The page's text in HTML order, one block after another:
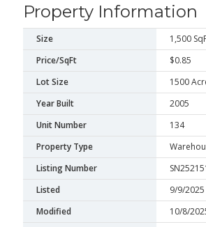
Property Information
Size
1,500
Price/SqFt
$0.85
Lot Size
1500
Year Built
2005
Unit Number
134
Property Type
Listing Number
Listed
9/9/2025
Modified
10/8/